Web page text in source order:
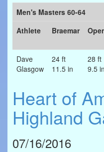
Men's Masters 60-64
Athlete
Braemar
Dave
Glasgow
24 ft
11.5 in
28 ft
9.5 in
Heart of
Highland
07/16/2016